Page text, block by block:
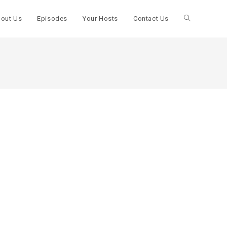
Us Episodes Your Hosts Contact Us Toggle